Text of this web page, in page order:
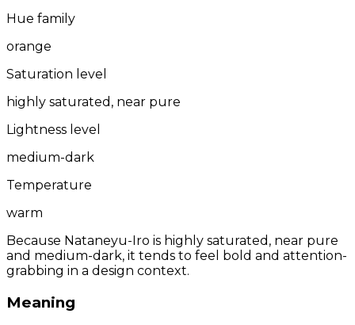
Hue family
orange
Saturation level
highly saturated, near pure
Lightness level
medium-dark
Temperature
warm
Because Nataneyu-Iro is highly saturated, near pure
and medium-dark, it tends to feel bold and attention-
grabbing in a design context.
Meaning